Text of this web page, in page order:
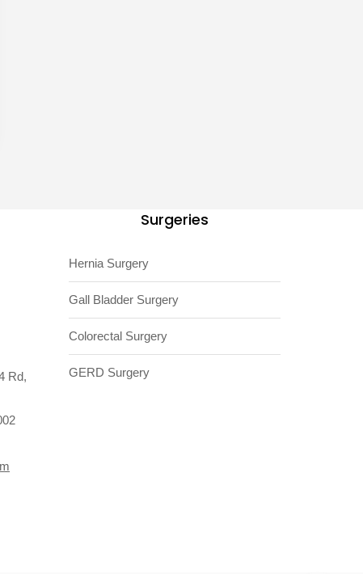
Rd,
Surgeries
Hernia Surgery
Gall Bladder Surgery
Colorectal Surgery
GERD Surgery